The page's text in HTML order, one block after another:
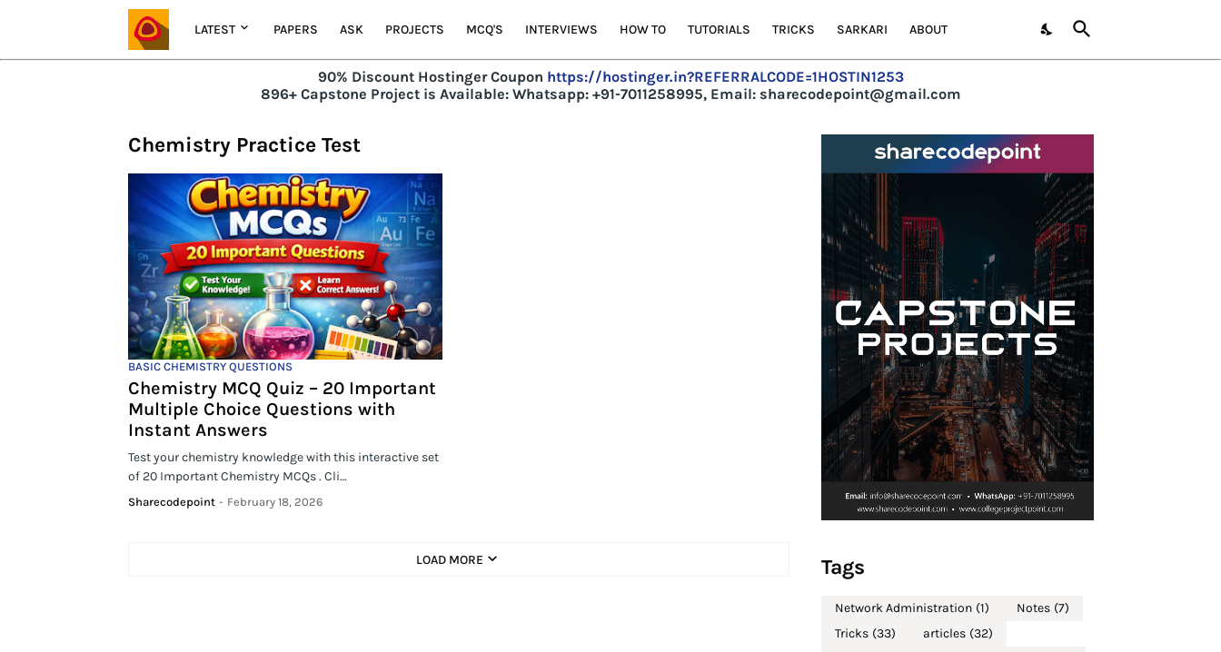
LATEST PAPERS ASK PROJECTS MCQ'S INTERVIEWS HOW TO TUTORIALS TRICKS SARKARI ABOUT
90% Discount Hostinger Coupon https://hostinger.in?REFERRALCODE=1HOSTIN1253
896+ Capstone Project is Available:Whatsapp: +91-7011258995, Email: sharecodepoint@gmail.com
Chemistry Practice Test
BASIC CHEMISTRY QUESTIONS
Chemistry MCQ Quiz – 20 Important
Multiple Choice Questions with
Instant Answers
Test your chemistry knowledge with this interactive set
of 20 Important Chemistry MCQs . Cli…
Sharecodepoint - February 18, 2026
LOAD MORE Tags
Network Administration (1) Notes (7)
Tricks (33) articles (32)